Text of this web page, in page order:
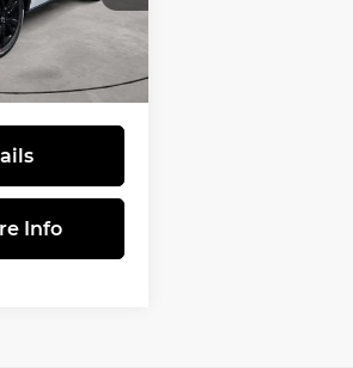
Stock:
Ext.
$31,805
$490
$32,295
Info